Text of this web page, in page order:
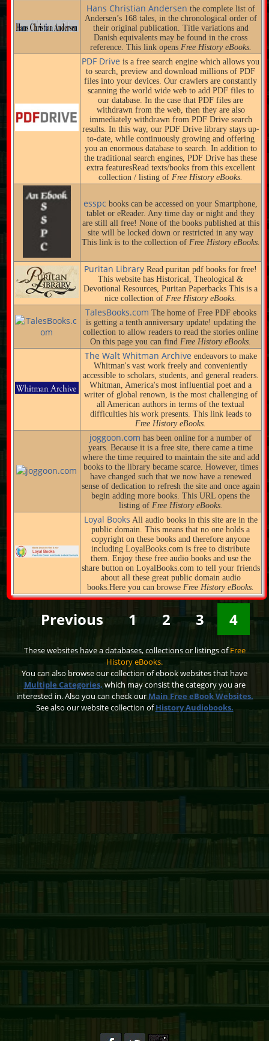
Hans Christian Andersen the complete list of
Andersen’s 168 tales, in the chronological order of
their original publication. Title variations and
Danish equivalents may be found in the cross
reference. This link opens Free History eBooks.
PDF Driveis a free search engine which allows you
to search, preview and download millions of PDF
files into your devices. Our crawlers are constantly
scanning the world wide web to add PDF files to
our database. In the case that PDF files are
withdrawn from the web, then they are also
immediately withdrawn from PDF Drive search
results. In this way, our PDF Drive library stays up-
to-date, while continuously growing and offering
you an enormous database to search. In addition to
the traditional search engines, PDF Drive has these
extra featuresRead texts/books from this excellent
collection / listing ofFree History eBooks.
esspcbooks can be accessed on your Smartphone,
tablet or eReader. Any time day or night and they
are still all free! None of the books published at this
site will be locked down or restricted in any way
This link is to the collection of Free History eBooks.
Puritan LibraryRead puritan pdf books for free!
This website has Historical, Theological &
Devotional Resources, Puritan Paperbacks This is a
nice collection ofFree History eBooks.
TalesBooks.com The home of Free PDF ebooks
is getting a tenth anniversary update! updating the
collection to allow readers to read the stories online
On this page you can findFree History eBooks.
The Walt Whitman Archive endeavors to make
Whitman's vast work freely and conveniently
accessible to scholars, students, and general readers.
Whitman, America's most influential poet and a
writer of global renown, is the most challenging of
all American authors in terms of the textual
difficulties his work presents. This link leads to
Free History eBooks.
joggoon.comhas been online for a number of
years. Because it is a free site, there came a time
where the time required to maintain the site and add
books to the library became scarce. However, times
have changed such that we now have a renewed
sense of dedication to refresh the site and once again
begin adding more books. This URL opens the
listing of Free History eBooks.
Loyal Books All audio books in this site are in the
public domain. This means that no one holds a
copyright on these books and therefore anyone
including LoyalBooks.com is free to distribute
them. Enjoy these free audio books and use the
share button on LoyalBooks.com to tell your friends
about all these great public domain audio
books.Here you can browseFree History eBooks.
Previous 1 2 3 4
These websites have a databases, collections or listings ofFree
History eBooks.
You can also browse our collection of ebook websites that have
Multiple Categories, which may consist the category you are
interested in. Also you can check our Main Free eBook Websites.
See also our website collection ofHistory Audiobooks.